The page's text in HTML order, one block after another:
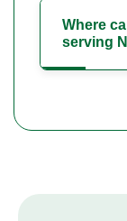
Where
serving